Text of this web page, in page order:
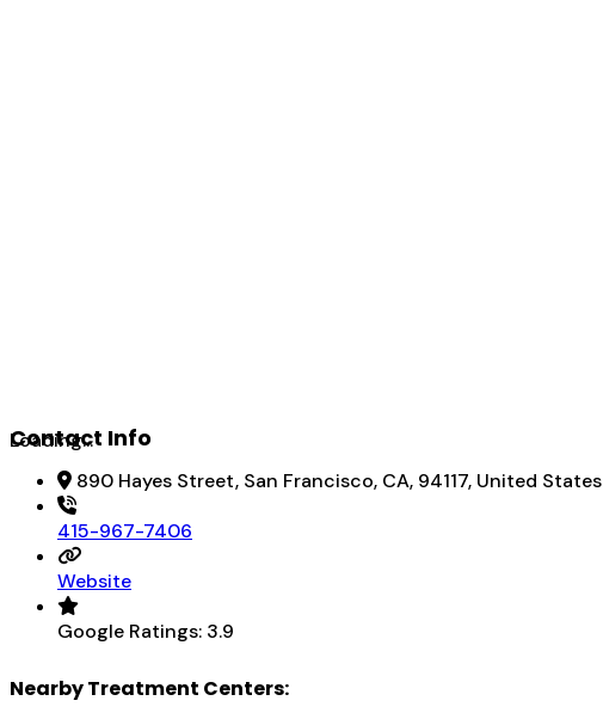
Loading...
Contact Info
890 Hayes Street, San Francisco, CA, 94117, United States
415-967-7406
Website
Google Ratings: 3.9
Nearby Treatment Centers: